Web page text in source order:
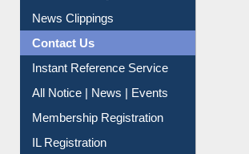
Citation Management
News Clippings
Contact Us
Instant Reference Service
All Notice | News | Events
Membership Registration